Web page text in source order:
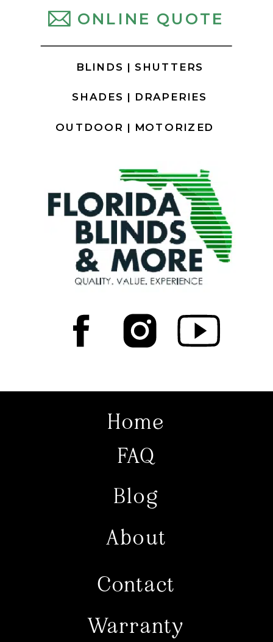
Warranty
About
FAQ
Blog
Contact
Home
ONLINE QUOTE
DRAPERIES
SHADES |
MOTORIZED
OUTDOOR |
SHUTTERS
BLINDS |